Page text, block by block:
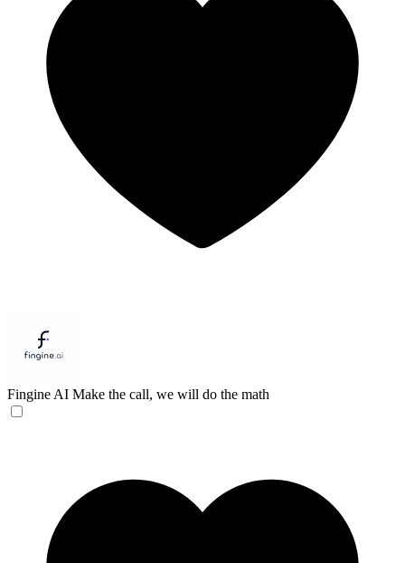
Fingine AI Make the call, we will do the math